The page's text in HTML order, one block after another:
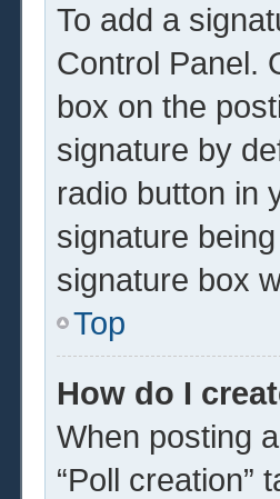
To add a
Control Panel.
box on the
signature by
radio button in
signature
signature box
Top
How do I
When posting
“Poll creation”